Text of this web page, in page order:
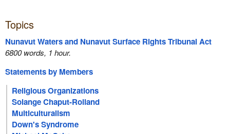
Topics
Nunavut Waters and Nunavut Surface Rights Tribunal Act
6800 words, 1 hour.
Statements by Members
Religious Organizations
Solange Chaput-Rolland
Multiculturalism
Down's Syndrome